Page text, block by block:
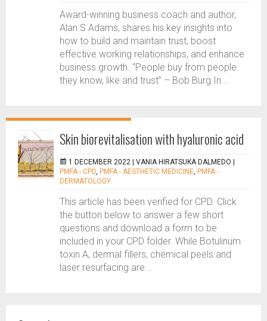
Award-winning business coach and author,
Alan S Adams, shares his key insights into
how to build and maintain trust, boost
effective working relationships, and enhance
business growth. “People buy from people
they know, like and trust” – Bob Burg In...
Skin biorevitalisation with hyaluronic acid
1 DECEMBER 2022 | VANIA HIRATSUKA DALMEDO
PMFA - CPD, PMFA - AESTHETIC MEDICINE, PMFA -
DERMATOLOGY
This article has been verified for CPD. Click
the button below to answer a few short
questions and download a form to be
included in your CPD folder. While Botulinum
toxin A, dermal fillers, chemical peels and
laser resurfacing are...